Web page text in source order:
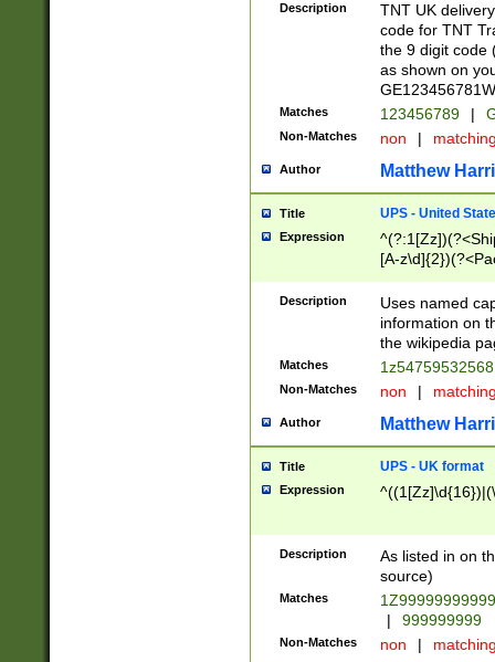
Description
TNT UK
code for TNT
the 9 digit code
as shown on
Matches 123456789 |
Non-Matches non |
Author Matthew
Title UPS - United
Expression
[A-
Description
Uses named
information on
the wikipedia
Matches
Non-Matches non |
Author Matthew
Title UPS - UK format
Expression
Description
As listed in on
source)
Matches
|
999999999
Non-Matches non |